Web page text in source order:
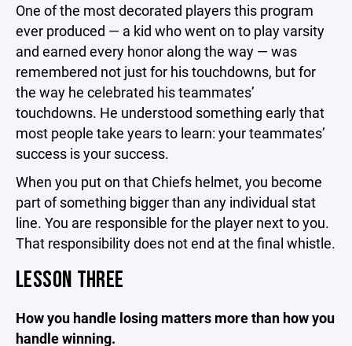
One of the most decorated players this program
ever produced — a kid who went on to play varsity
and earned every honor along the way — was
remembered not just for his touchdowns, but for
the way he celebrated his teammates’
touchdowns. He understood something early that
most people take years to learn: your teammates’
success is your success.
When you put on that Chiefs helmet, you become
part of something bigger than any individual stat
line. You are responsible for the player next to you.
That responsibility does not end at the final whistle.
LESSON THREE
How you handle losing matters more than how you
handle winning.